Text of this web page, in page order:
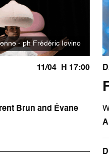
- ph Frédéric Iovino
11/04 H 17:00
Brun and Évane